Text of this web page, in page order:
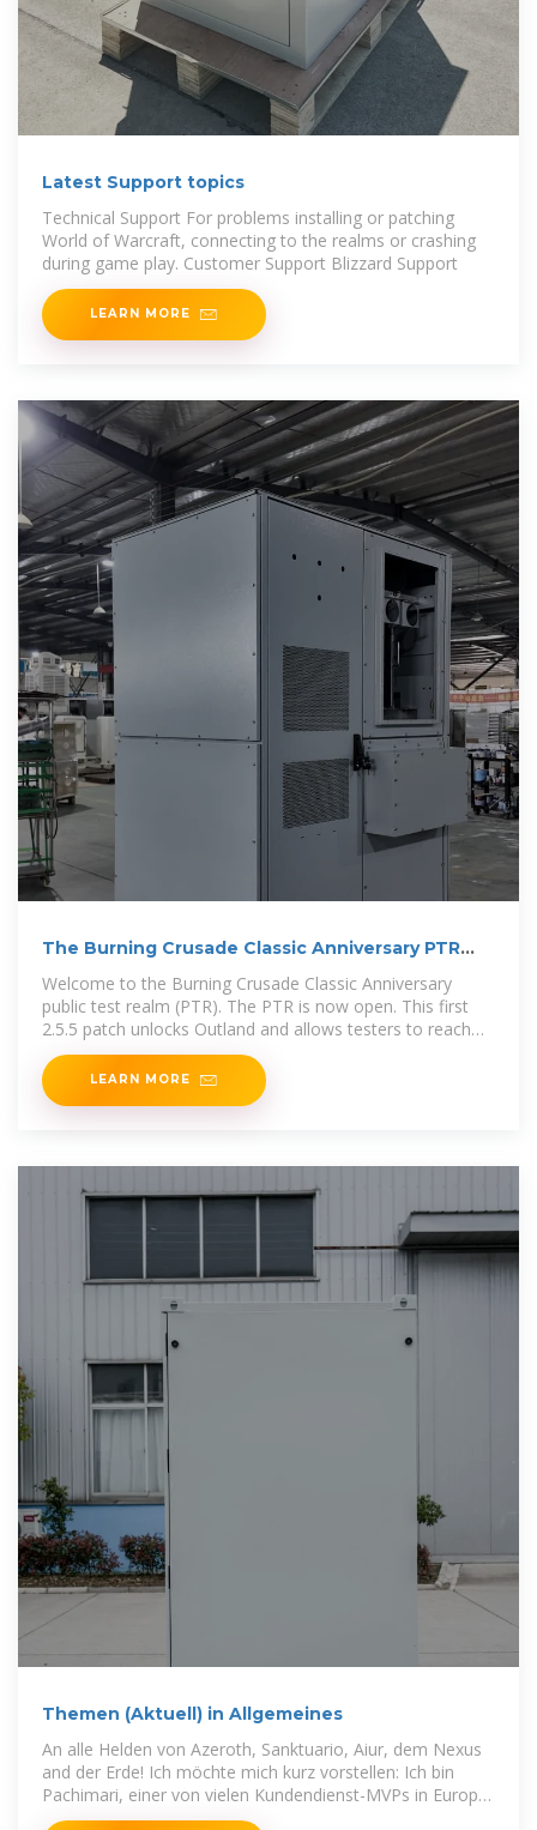
Latest Support topics
Technical Support For problems installing or patching
World of Warcraft, connecting to the realms or crashing
during game play. Customer Support Blizzard Support
LEARN MORE
The Burning Crusade Classic Anniversary PTR
Welcome to the Burning Crusade Classic Anniversary
public test realm (PTR). The PTR is now open. This first
2.5.5 patch unlocks Outland and allows testers to reach
level 70.
LEARN MORE
Themen (Aktuell) in Allgemeines
An alle Helden von Azeroth, Sanktuario, Aiur, dem Nexus
and der Erde! Ich möchte mich kurz vorstellen: Ich bin
Pachimari, einer von vielen Kundendienst-MVPs in Europa.
:wave: Wen